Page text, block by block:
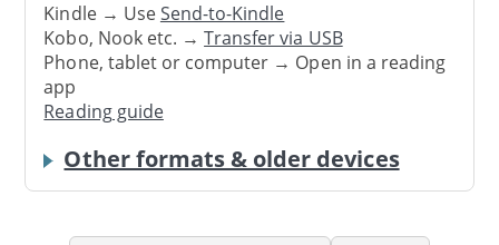
Kindle → UseSend-to-Kindle
Kobo, Nook etc. →Transfer via USB
Phone, tablet or computer → Open in a reading
app
Reading guide
Other formats & older devices